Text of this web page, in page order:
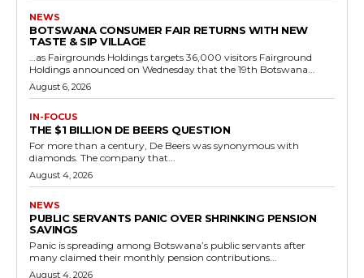
NEWS
BOTSWANA CONSUMER FAIR RETURNS WITH NEW
TASTE & SIP VILLAGE
…as Fairgrounds Holdings targets 36,000 visitors Fairground
Holdings announced on Wednesday that the 19th Botswana...
August 6, 2026
IN-FOCUS
THE $1 BILLION DE BEERS QUESTION
For more than a century, De Beers was synonymous with
diamonds. The company that...
August 4, 2026
NEWS
PUBLIC SERVANTS PANIC OVER SHRINKING PENSION
SAVINGS
Panic is spreading among Botswana’s public servants after
many claimed their monthly pension contributions...
August 4, 2026